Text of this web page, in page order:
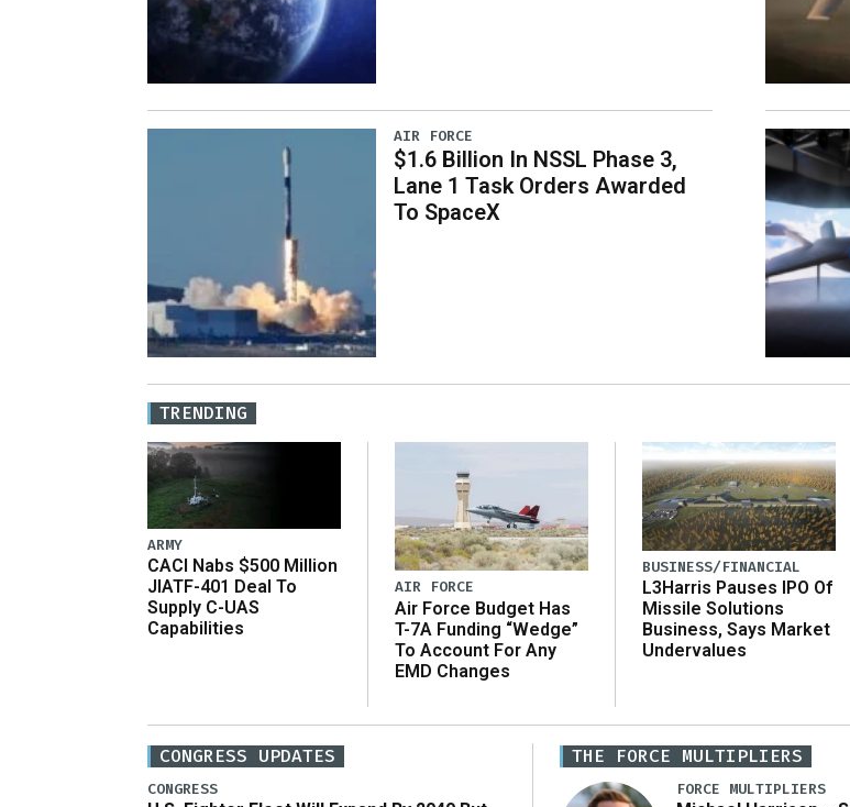
AIR FORCE
$1.6 Billion In NSSL Phase 3,
Lane 1 Task Orders Awarded
To SpaceX
TRENDING
ARMY
CACI Nabs $500 Million
JIATF-401 Deal To
Supply C-UAS
Capabilities
AIR FORCE
Air Force Budget Has
T-7A Funding “Wedge”
To Account For Any
EMD Changes
BUSINESS/FINANCIAL
L3Harris Pauses IPO Of
Missile Solutions
Business, Says Market
Undervalues
CONGRESS UPDATES
CONGRESS
THE FORCE MULTIPLIERS
FORCE MULTIPLIERS